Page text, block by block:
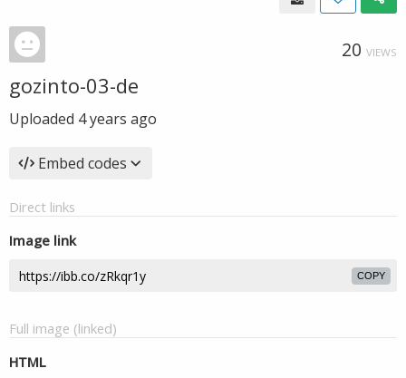
20 VIEWS
gozinto-03-de
Uploaded 4 years ago
Embed codes
Direct links
Image link
COPY
Full image (linked)
HTML